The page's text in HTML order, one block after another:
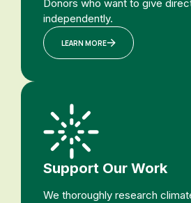
Donors who want to give
independently.
LEARN MORE
Support Our Work
We thoroughly research